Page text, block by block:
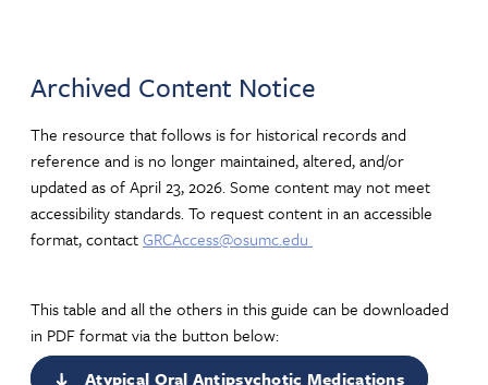
Archived Content Notice
The resource that follows is for historical records and
reference and is no longer maintained, altered, and/or
updated as of April 23, 2026. Some content may not meet
accessibility standards. To request content in an accessible
format, contactGRCAccess@osumc.edu
This table and all the others in this guide can be downloaded
in PDF format via the button below:
Atypical Oral Antipsychotic Medications